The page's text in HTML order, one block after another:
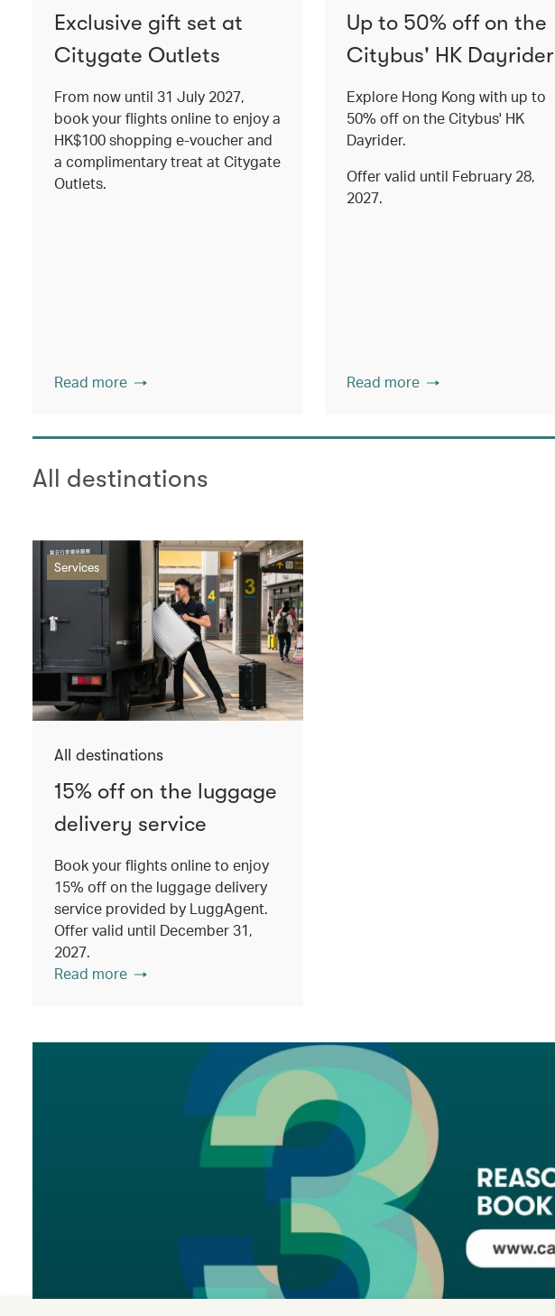
Exclusive gift set at
Citygate Outlets
From now until 31 July 2027,
book your flights online to enjoy a
HK$100 shopping e-voucher and
a complimentary treat at Citygate
Outlets.
Read more
Up to 50% off on the
Citybus' HK Dayrider
Explore Hong Kong with up to
50% off on the Citybus' HK
Dayrider.
Offer valid until February 28,
2027.
Read more
All destinations
Services
All destinations
15% off on the luggage
delivery service
Book your flights online to enjoy
15% off on the luggage delivery
service provided by LuggAgent.
Offer valid until December 31,
2027.
Read more